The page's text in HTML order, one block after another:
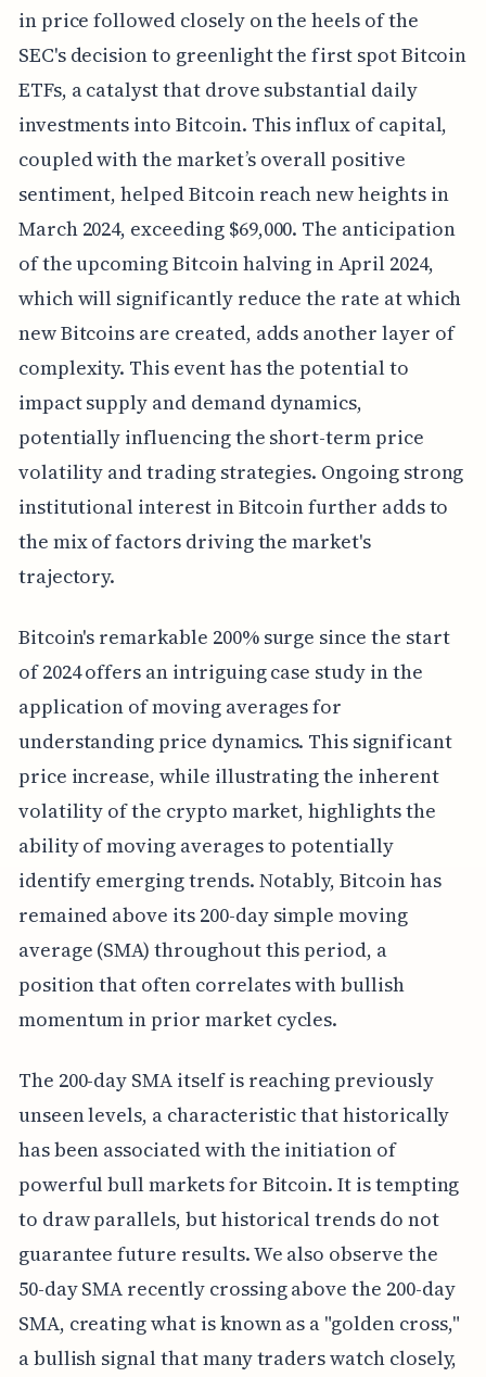
in price followed closely on the heels of the
SEC's decision to greenlight the first spot Bitcoin
ETFs, a catalyst that drove substantial daily
investments into Bitcoin. This influx of capital,
coupled with the market’s overall positive
sentiment, helped Bitcoin reach new heights in
March 2024, exceeding $69,000. The anticipation
of the upcoming Bitcoin halving in April 2024,
which will significantly reduce the rate at which
new Bitcoins are created, adds another layer of
complexity. This event has the potential to
impact supply and demand dynamics,
potentially influencing the short-term price
volatility and trading strategies. Ongoing strong
institutional interest in Bitcoin further adds to
the mix of factors driving the market's
trajectory.
Bitcoin's remarkable 200% surge since the start
of 2024 offers an intriguing case study in the
application of moving averages for
understanding price dynamics. This significant
price increase, while illustrating the inherent
volatility of the crypto market, highlights the
ability of moving averages to potentially
identify emerging trends. Notably, Bitcoin has
remained above its 200-day simple moving
average (SMA) throughout this period, a
position that often correlates with bullish
momentum in prior market cycles.
The 200-day SMA itself is reaching previously
unseen levels, a characteristic that historically
has been associated with the initiation of
powerful bull markets for Bitcoin. It is tempting
to draw parallels, but historical trends do not
guarantee future results. We also observe the
50-day SMA recently crossing above the 200-day
SMA, creating what is known as a "golden cross,"
a bullish signal that many traders watch closely,